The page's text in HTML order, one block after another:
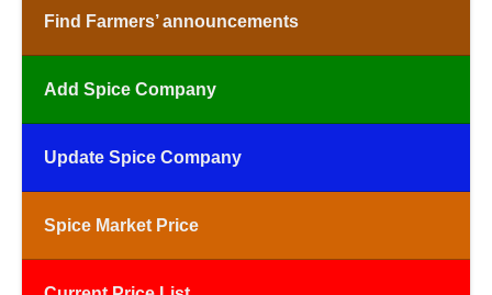
Find Farmers’ announcements
Add Spice Company
Update Spice Company
Spice Market Price